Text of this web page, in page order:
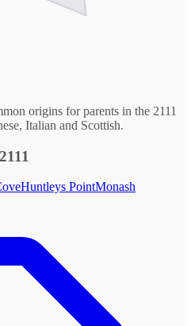
origins for parents in the 2111
Italian and Scottish.
Huntleys PointMonash